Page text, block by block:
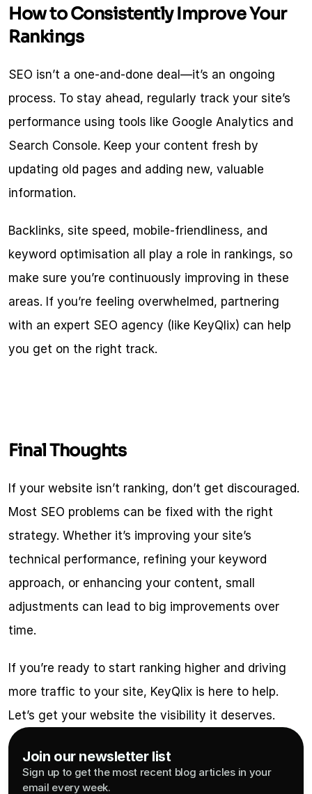
How to Consistently Improve Your
Rankings
SEO isn’t a one-and-done deal—it’s an ongoing
process. To stay ahead, regularly track your site’s
performance using tools like Google Analytics and
Search Console. Keep your content fresh by
updating old pages and adding new, valuable
information.
Backlinks, site speed, mobile-friendliness, and
keyword optimisation all play a role in rankings, so
make sure you’re continuously improving in these
areas. If you’re feeling overwhelmed, partnering
with an expert SEO agency (like KeyQlix) can help
you get on the right track.
Final Thoughts
If your website isn’t ranking, don’t get discouraged.
Most SEO problems can be fixed with the right
strategy. Whether it’s improving your site’s
technical performance, refining your keyword
approach, or enhancing your content, small
adjustments can lead to big improvements over
time.
If you’re ready to start ranking higher and driving
more traffic to your site, KeyQlix is here to help.
Let’s get your website the visibility it deserves.
Join our newsletter list
Sign up to get the most recent blog articles in your
email every week.